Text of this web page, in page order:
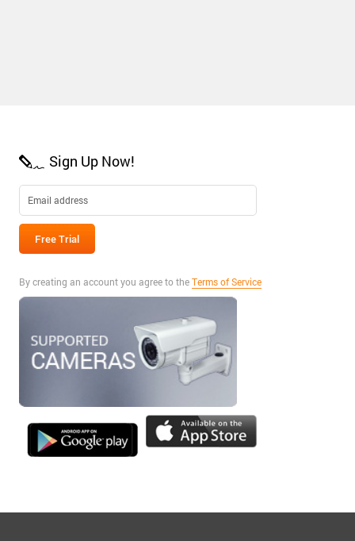
Sign Up Now!
By creating an account you agree to theTerms of Service